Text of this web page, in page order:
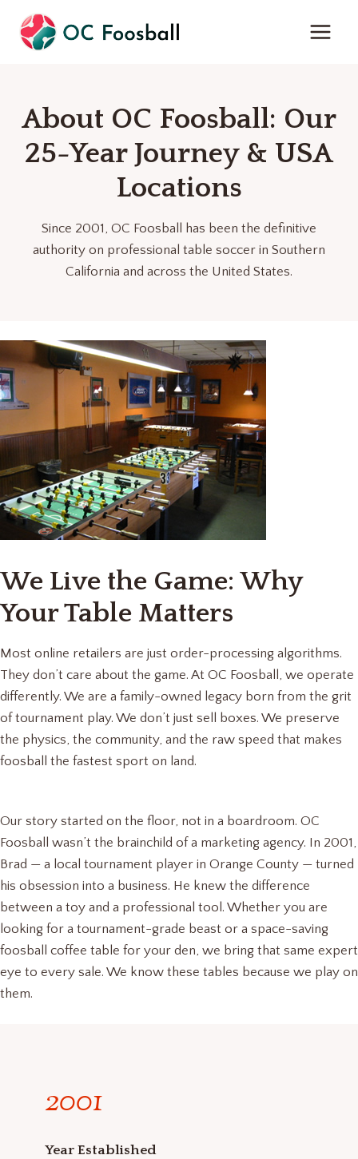
content
About OC Foosball: Our
25-Year Journey & USA
Locations
Since 2001, OC Foosball has been the definitive
authority on professional table soccer in Southern
California and across the United States.
We Live the Game: Why
Your Table Matters
Most online retailers are just order-processing algorithms.
They don’t care about the game. At OC Foosball, we operate
differently. We are a family-owned legacy born from the grit
of tournament play. We don’t just sell boxes. We preserve
the physics, the community, and the raw speed that makes
foosball the fastest sport on land.
Our story started on the floor, not in a boardroom. OC
Foosball wasn’t the brainchild of a marketing agency. In 2001,
Brad — a local tournament player in Orange County — turned
his obsession into a business. He knew the difference
between a toy and a professional tool. Whether you are
looking for a tournament-grade beast or a space-saving
foosball coffee table for your den, we bring that same expert
eye to every sale. We know these tables because we play on
them.
0
1
2001
Year Established